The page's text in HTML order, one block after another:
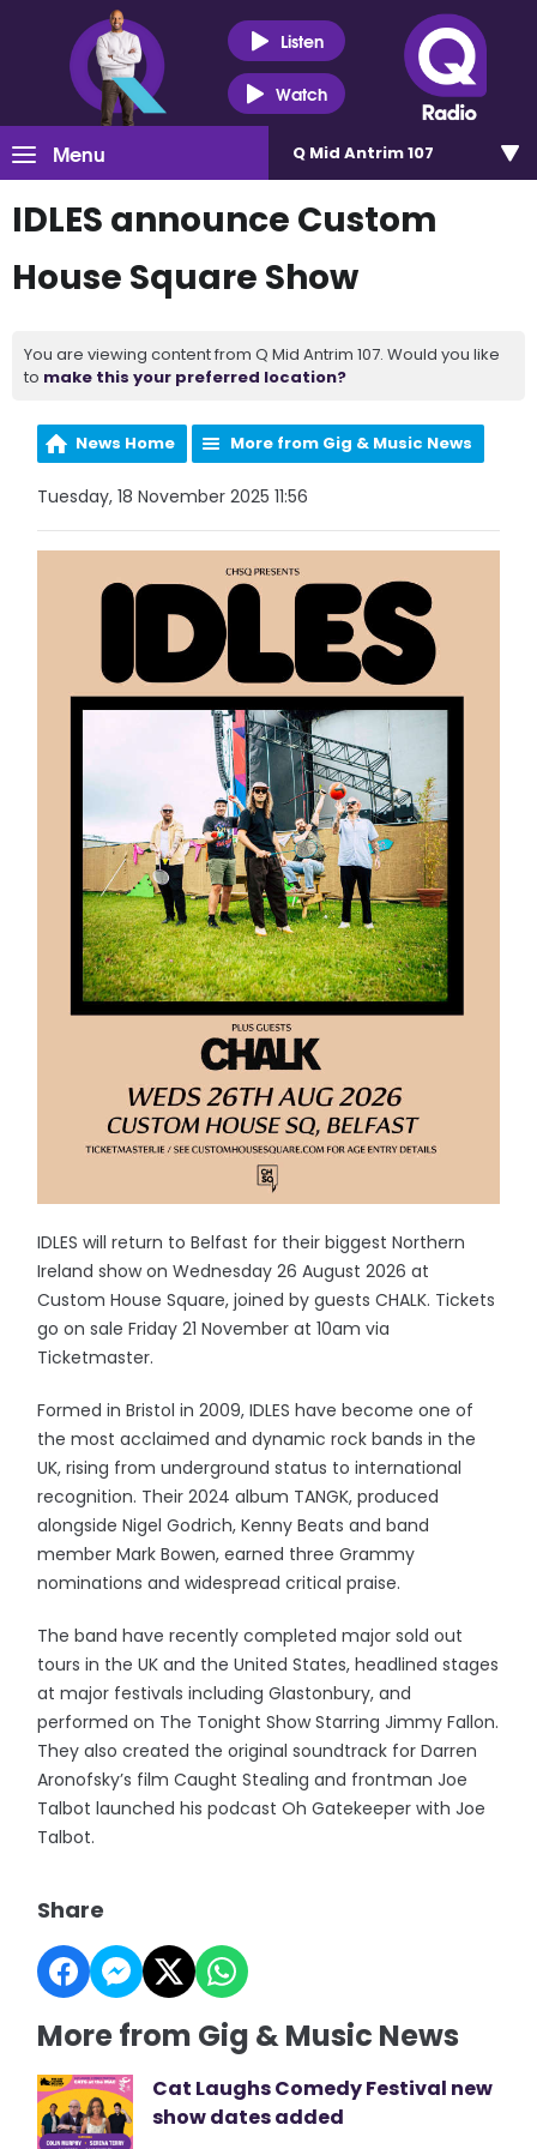
Listen
Watch
Menu Q Mid Antrim 107
IDLES announce Custom
House Square Show
You are viewing content from Q Mid Antrim 107. Would you like
to make this your preferred location?
News Home More from Gig & Music News
Tuesday, 18 November 2025 11:56
IDLES will return to Belfast for their biggest Northern
Ireland show on Wednesday 26 August 2026 at
Custom House Square, joined by guests CHALK. Tickets
go on sale Friday 21 November at 10am via
Ticketmaster.
Formed in Bristol in 2009, IDLES have become one of
the most acclaimed and dynamic rock bands in the
UK, rising from underground status to international
recognition. Their 2024 album TANGK, produced
alongside Nigel Godrich, Kenny Beats and band
member Mark Bowen, earned three Grammy
nominations and widespread critical praise.
The band have recently completed major sold out
tours in the UK and the United States, headlined stages
at major festivals including Glastonbury, and
performed on The Tonight Show Starring Jimmy Fallon.
They also created the original soundtrack for Darren
Aronofsky’s film Caught Stealing and frontman Joe
Talbot launched his podcast Oh Gatekeeper with Joe
Talbot.
Share
More from Gig & Music News
Cat Laughs Comedy Festival new
show dates added